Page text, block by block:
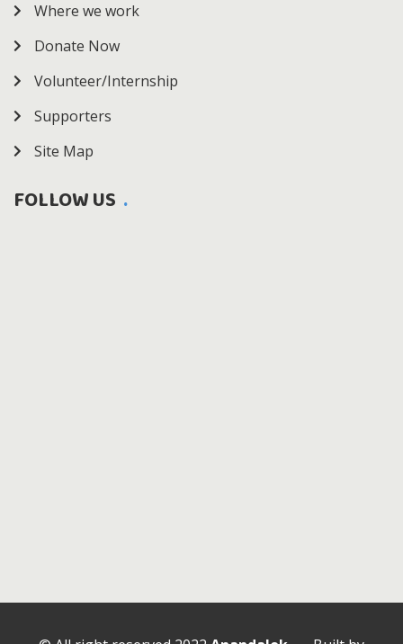
Where we work
Donate Now
Volunteer/Internship
Supporters
Site Map
FOLLOW US